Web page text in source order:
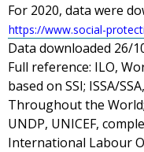
For 2020, data were
https://www.social-
Data downloaded 26/
Full reference: ILO,
based on SSI; ISSA/
Throughout the World;
UNDP, UNICEF,
International Labour